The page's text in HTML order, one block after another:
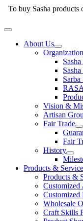
Skip
To buy Sasha products
Main
About Us
Organization
RASA
Vision &
Artisan
Fair Trade
Fair
History
Products &
Products &
Customized
Customized
Wholesale
Craft Skills